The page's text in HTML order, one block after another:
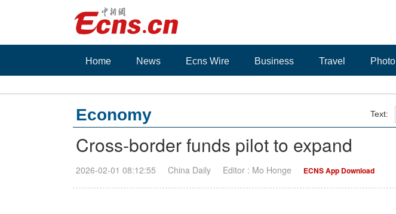
Home News Ecns Wire Business Travel Photo
Text:
Economy
Cross-border funds pilot to expand
2026-02-01 08:12:55 China Daily Editor : Mo Honge ECNS App Download